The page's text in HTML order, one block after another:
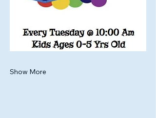
Show More